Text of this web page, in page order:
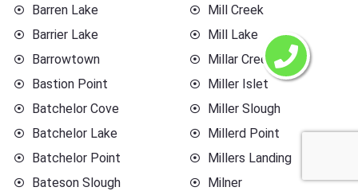
Barren Lake
Barrier Lake
Barrowtown
Bastion Point
Batchelor Cove
Batchelor Lake
Batchelor Point
Bateson Slough
Mill Creek
Mill Lake
Millar Creek
Miller Islet
Miller Slough
Millerd Point
Millers Landing
Milner